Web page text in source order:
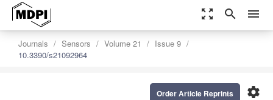
zoom_out_map search menu
Journals Sensors Volume 21
Issue 9
10.3390/s21092964
settings
Order Article Reprints